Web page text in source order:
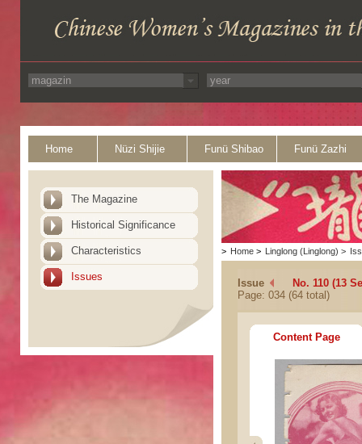
Home Nüzi Shijie Funü Shibao Funü Zazhi
The Magazine
Historical Significance
Characteristics
Issues
> Home > Linglong (Linglong) >
Issue
No. 110 (13
Page: 034 (64 total)
Content Page